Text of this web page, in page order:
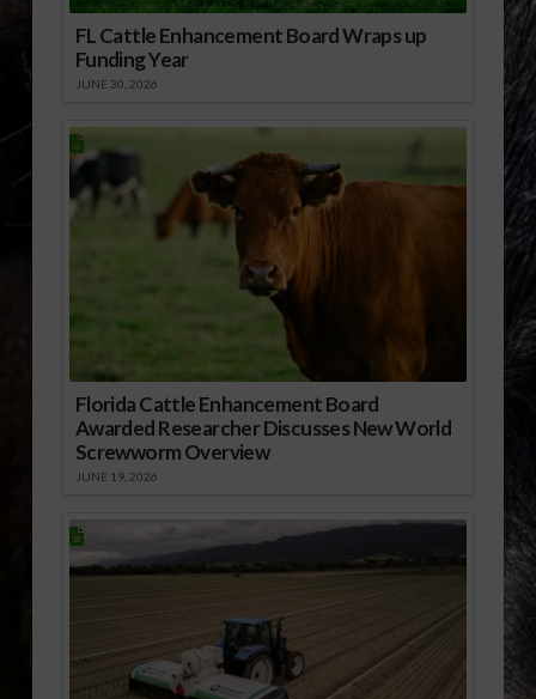
FL Cattle Enhancement Board Wraps up
Funding Year
JUNE 30, 2026
Florida Cattle Enhancement Board
Awarded Researcher Discusses New World
Screwworm Overview
JUNE 19, 2026